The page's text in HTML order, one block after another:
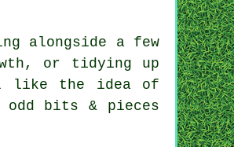
alongside a few
or tidying up
like the idea of
bits & pieces